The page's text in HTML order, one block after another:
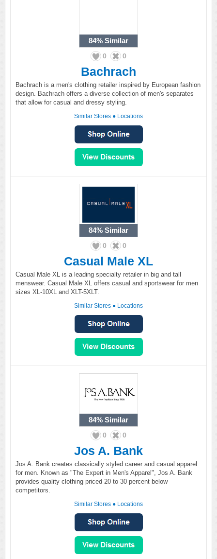
84% Similar
0 0
Bachrach
Bachrach is a men's clothing retailer inspired by European fashion
design. Bachrach offers a diverse collection of men's separates
that allow for casual and dressy styling.
Similar Stores ● Locations
84% Similar
0 0
Casual Male XL
Casual Male XL is a leading specialty retailer in big and tall
menswear. Casual Male XL offers casual and sportswear for men
sizes XL-10XL and XLT-5XLT.
Similar Stores ● Locations
84% Similar
0 0
Jos A. Bank
Jos A. Bank creates classically styled career and casual apparel
for men. Known as "The Expert in Men's Apparel", Jos A. Bank
provides quality clothing priced 20 to 30 percent below
competitors.
Similar Stores ● Locations